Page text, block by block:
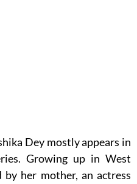
Dey mostly appears in
Growing up in West
by her mother, an actress